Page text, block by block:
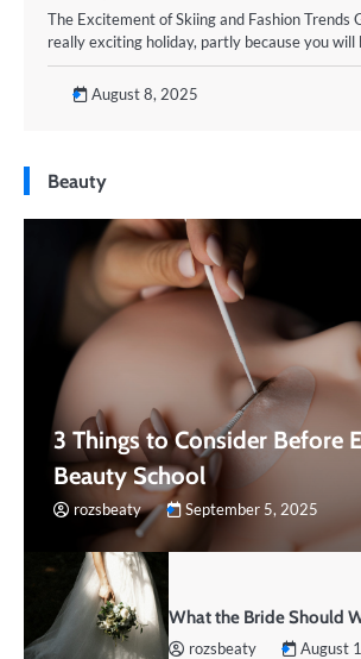
The Excitement of Skiing and Fashion Trends
really exciting holiday, partly because you
August 8, 2025
Beauty
3 Things to Consider Before
Beauty School
rozsbeaty September 5, 2025
What the Bride Should
rozsbeaty August